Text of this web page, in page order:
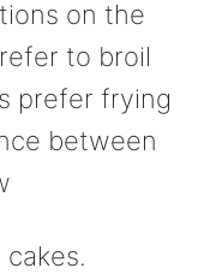
on the
to broil
prefer frying
between